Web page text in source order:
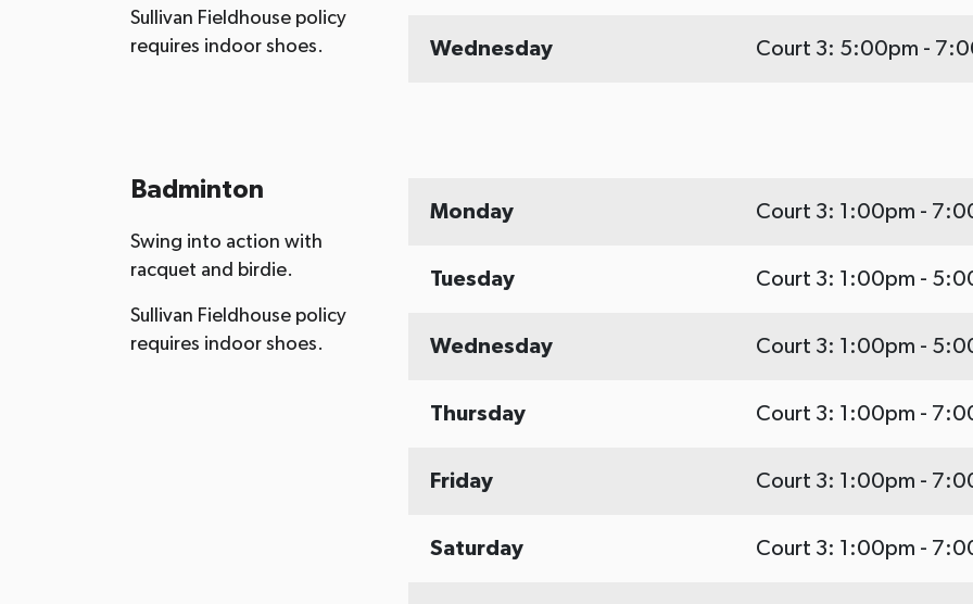
Sullivan Fieldhouse policy
requires indoor shoes.
Wednesday Court 3: 5:00pm -
Badminton
Swing into action with
racquet and birdie.
Sullivan Fieldhouse policy
requires indoor shoes.
Monday Court 3: 1:00pm -
Tuesday Court 3: 1:00pm -
Wednesday Court 3: 1:00pm -
Thursday Court 3: 1:00pm -
Friday Court 3: 1:00pm -
Saturday Court 3: 1:00pm -